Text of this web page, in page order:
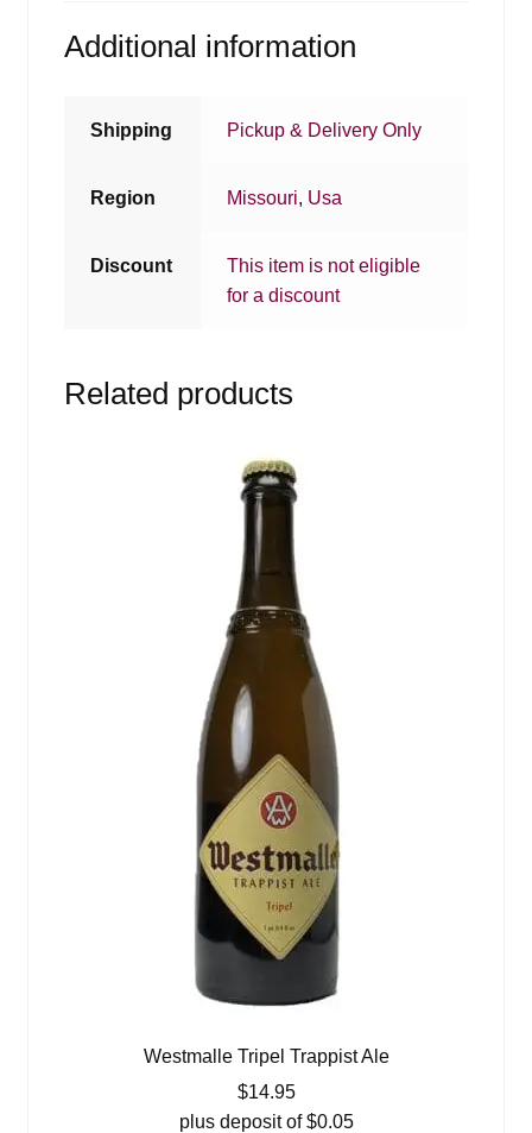
Additional information
Shipping Pickup & Delivery Only
Region Missouri, Usa
Discount
This item is not eligible
for a discount
Related products
Westmalle Tripel Trappist Ale
$14.95
plus deposit of$0.05